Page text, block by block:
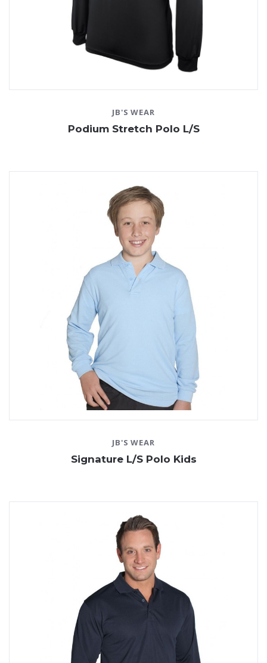
JB'S WEAR
Podium Stretch Polo L/S
JB'S WEAR
Signature L/S Polo Kids